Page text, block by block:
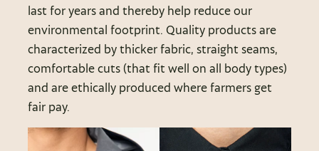
last for years and thereby help reduce our
environmental footprint. Quality products are
characterized by thicker fabric, straight seams,
comfortable cuts (that fit well on all body types)
and are ethically produced where farmers get
fair pay.